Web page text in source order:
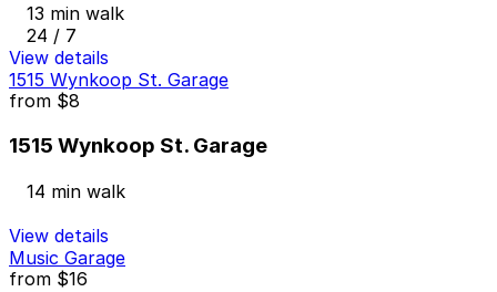
13 min walk
24 / 7
View details
1515 Wynkoop St. Garage
from $8
1515 Wynkoop St. Garage
14 min walk
View details
Music Garage
from $16